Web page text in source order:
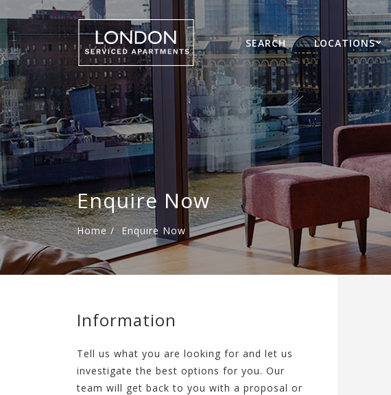
SEARCH LOCATIONS
Enquire Now
Home / Enquire Now
Information
Tell us what you are looking for and let us
investigate the best options for you. Our
team will get back to you with a proposal or